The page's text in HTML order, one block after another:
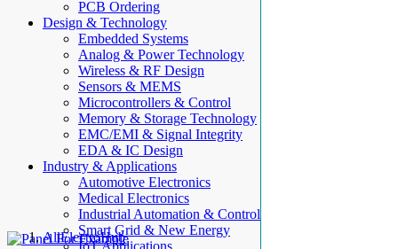
PCB Ordering
Design & Technology
Embedded Systems
Analog & Power Technology
Wireless & RF Design
Sensors & MEMS
Microcontrollers & Control
Memory & Storage Technology
EMC/EMI & Signal Integrity
EDA & IC Design
Industry & Applications
Automotive Electronics
Medical Electronics
Industrial Automation & Control
Smart Grid & New Energy
IoT Applications
AllElectroHub